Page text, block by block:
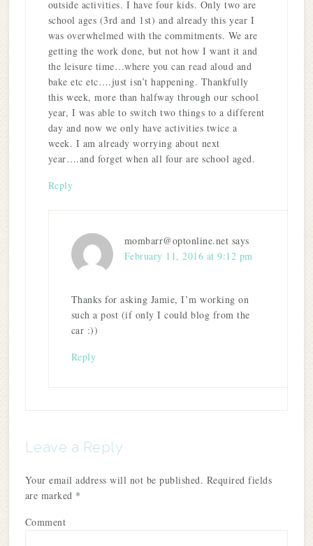
outside activities. I have four kids. Only two are
school ages (3rd and 1st) and already this year I
was overwhelmed with the commitments. We are
getting the work done, but not how I want it and
the leisure time…where you can read aloud and
bake etc etc….just isn’t happening. Thankfully
this week, more than halfway through our school
year, I was able to switch two things to a different
day and now we only have activities twice a
week. I am already worrying about next
year….and forget when all four are school aged.
Reply
mombarr@optonline.net says
February 11, 2016 at 9:12 pm
Thanks for asking Jamie, I’m working on
such a post (if only I could blog from the
car :))
Reply
Leave a Reply
Your email address will not be published. Required fields
are marked *
Comment